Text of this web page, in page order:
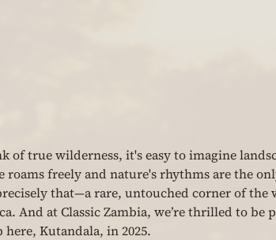
of true wilderness, it's easy to imagine
freely and nature's rhythms are the
that—a rare, untouched corner of
And at Classic Zambia, we’re thrilled to be
Kutandala, in 2025.